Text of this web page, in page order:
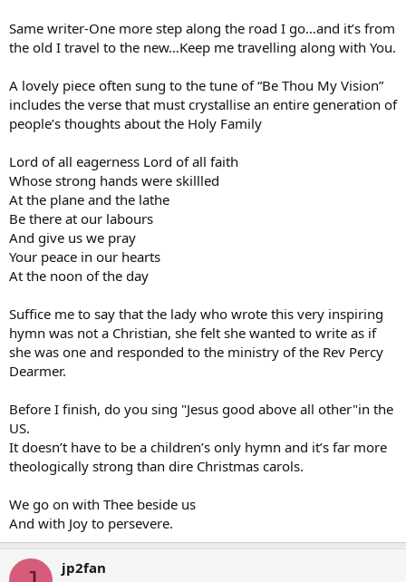
Same writer-One more step along the road I go…and it’s from
the old I travel to the new…Keep me travelling along with You.
A lovely piece often sung to the tune of “Be Thou My Vision”
includes the verse that must crystallise an entire generation of
people’s thoughts about the Holy Family
Lord of all eagerness Lord of all faith
Whose strong hands were skillled
At the plane and the lathe
Be there at our labours
And give us we pray
Your peace in our hearts
At the noon of the day
Suffice me to say that the lady who wrote this very inspiring
hymn was not a Christian, she felt she wanted to write as if
she was one and responded to the ministry of the Rev Percy
Dearmer.
Before I finish, do you sing "Jesus good above all other"in the
US.
It doesn’t have to be a children’s only hymn and it’s far more
theologically strong than dire Christmas carols.
We go on with Thee beside us
And with Joy to persevere.
jp2fan